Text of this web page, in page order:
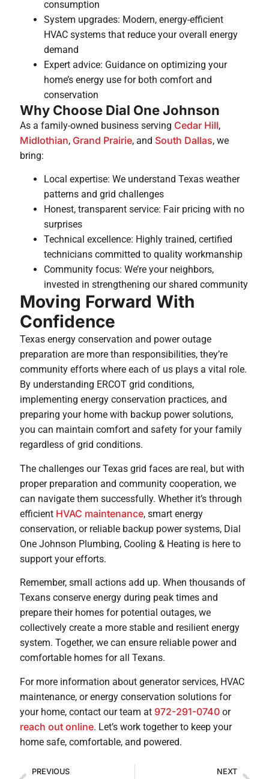
consumption
System upgrades: Modern, energy-efficient
HVAC systems that reduce your overall energy
demand
Expert advice: Guidance on optimizing your
home’s energy use for both comfort and
conservation
Why Choose Dial One Johnson
As a family-owned business serving Cedar Hill,
Midlothian, Grand Prairie, and South Dallas, we
bring:
Local expertise: We understand Texas weather
patterns and grid challenges
Honest, transparent service: Fair pricing with no
surprises
Technical excellence: Highly trained, certified
technicians committed to quality workmanship
Community focus: We’re your neighbors,
invested in strengthening our shared community
Moving Forward With
Confidence
Texas energy conservation and power outage
preparation are more than responsibilities, they’re
community efforts where each of us plays a vital role.
By understanding ERCOT grid conditions,
implementing energy conservation practices, and
preparing your home with backup power solutions,
you can maintain comfort and safety for your family
regardless of grid conditions.
The challenges our Texas grid faces are real, but with
proper preparation and community cooperation, we
can navigate them successfully. Whether it’s through
efficient HVAC maintenance, smart energy
conservation, or reliable backup power systems, Dial
One Johnson Plumbing, Cooling & Heating is here to
support your efforts.
Remember, small actions add up. When thousands of
Texans conserve energy during peak times and
prepare their homes for potential outages, we
collectively create a more stable and resilient energy
system. Together, we can ensure reliable power and
comfortable homes for all Texans.
For more information about generator services, HVAC
maintenance, or energy conservation solutions for
your home, contact our team at 972-291-0740 or
reach out online. Let’s work together to keep your
home safe, comfortable, and powered.
PREVIOUS NEXT